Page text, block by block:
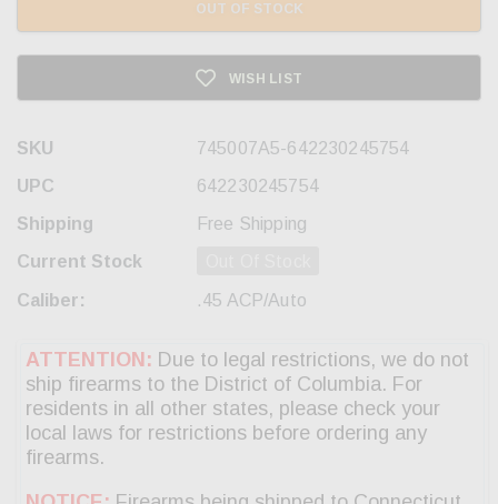
OUT OF STOCK
WISH LIST
SKU
745007A5-642230245754
UPC
642230245754
Shipping
Free Shipping
Current Stock
Caliber: .45 ACP/Auto